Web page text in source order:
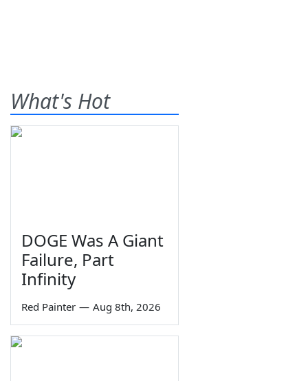
What's Hot
DOGE Was A Giant
Failure, Part
Infinity
Red Painter — Aug 8th, 2026